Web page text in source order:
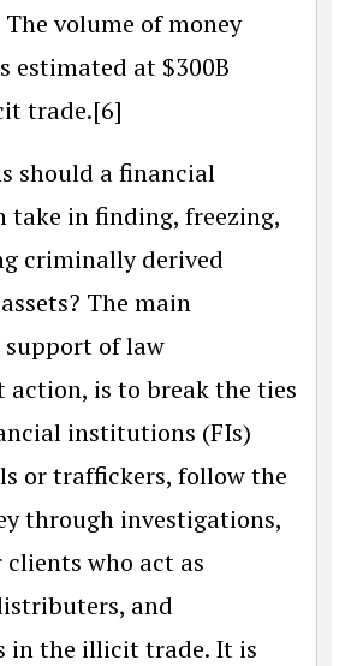
volume of money
estimated at $300B
trade.[6]
should a financial
take in finding, freezing,
criminally derived
The main
of law
action, is to break the ties
institutions (FIs)
or traffickers, follow the
through investigations,
clients who act as
and
in the illicit trade. It is